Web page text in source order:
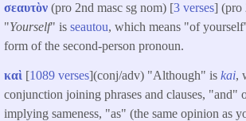
σεαυτὸν (pro 2nd masc sg nom) [3 verses] (pro
"Yourself" is seautou, which means "of
form of the second-person pronoun.
καὶ [1089 verses](conj/adv) "Although" is kai,
conjunction joining phrases and clauses, "and"
implying sameness, "as" (the same opinion as